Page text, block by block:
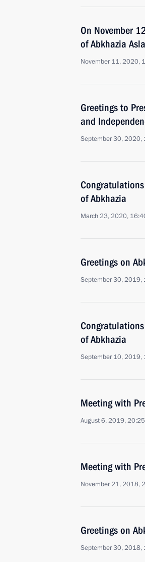
On November
of Abkhazia
November 11, 2020,
Greetings to
and
September 30, 2020,
of Abkhazia
March 23, 2020,
Greetings on
September 30, 2019,
of Abkhazia
September 10, 2019,
Meeting with
August 6, 2019, 20:25
Meeting with
November 21, 2018,
Greetings on
September 30, 2018,